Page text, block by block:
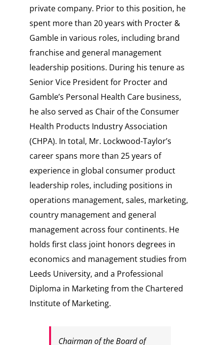
private company. Prior to this position, he
spent more than 20 years with Procter &
Gamble in various roles, including brand
franchise and general management
leadership positions. During his tenure as
Senior Vice President for Procter and
Gamble’s Personal Health Care business,
he also served as Chair of the Consumer
Health Products Industry Association
(CHPA). In total, Mr. Lockwood-Taylor’s
career spans more than 25 years of
experience in global consumer product
leadership roles, including positions in
operations management, sales, marketing,
country management and general
management across four continents. He
holds first class joint honors degrees in
economics and management studies from
Leeds University, and a Professional
Diploma in Marketing from the Chartered
Institute of Marketing.
Chairman of the Board of